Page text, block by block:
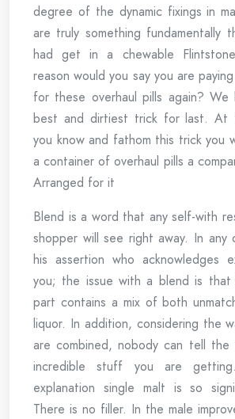
degree of the dynamic fixings in
are truly something fundamentally
had get in a chewable
reason would you say you are
for these overhaul pills again? We
best and dirtiest trick for last. At
you know and fathom this trick you
a container of overhaul pills a
Arranged for it
Blend is a word that any self-with
shopper will see right away. In any
his assertion who acknowledges
you; the issue with a blend is
part contains a mix of both
liquor. In addition, considering the
are combined, nobody can tell the
incredible stuff you are
explanation single malt is so
There is no filler. In the male